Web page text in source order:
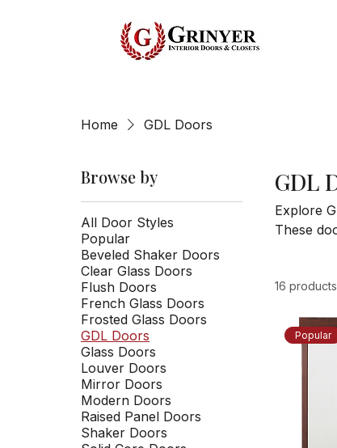
Home GDL Doors
Browse by
All Door Styles
Popular
Beveled Shaker Doors
Clear Glass Doors
Flush Doors
French Glass Doors
Frosted Glass Doors
GDL Doors
Glass Doors
Louver Doors
Mirror Doors
Modern Doors
Raised Panel Doors
Shaker Doors
GDL
Explore
These
16 products
Popular